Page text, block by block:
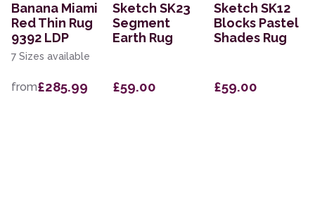
Banana Miami
Red Thin Rug
9392 LDP
7 Sizes available
from£285.99
Sketch SK23
Segment
Earth Rug
£59.00
Sketch SK12
Blocks Pastel
Shades Rug
£59.00